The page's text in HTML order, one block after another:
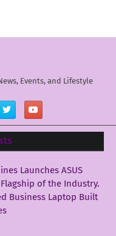
Events, and Lifestyle
Launches ASUS
of the Industry.
Business Laptop Built